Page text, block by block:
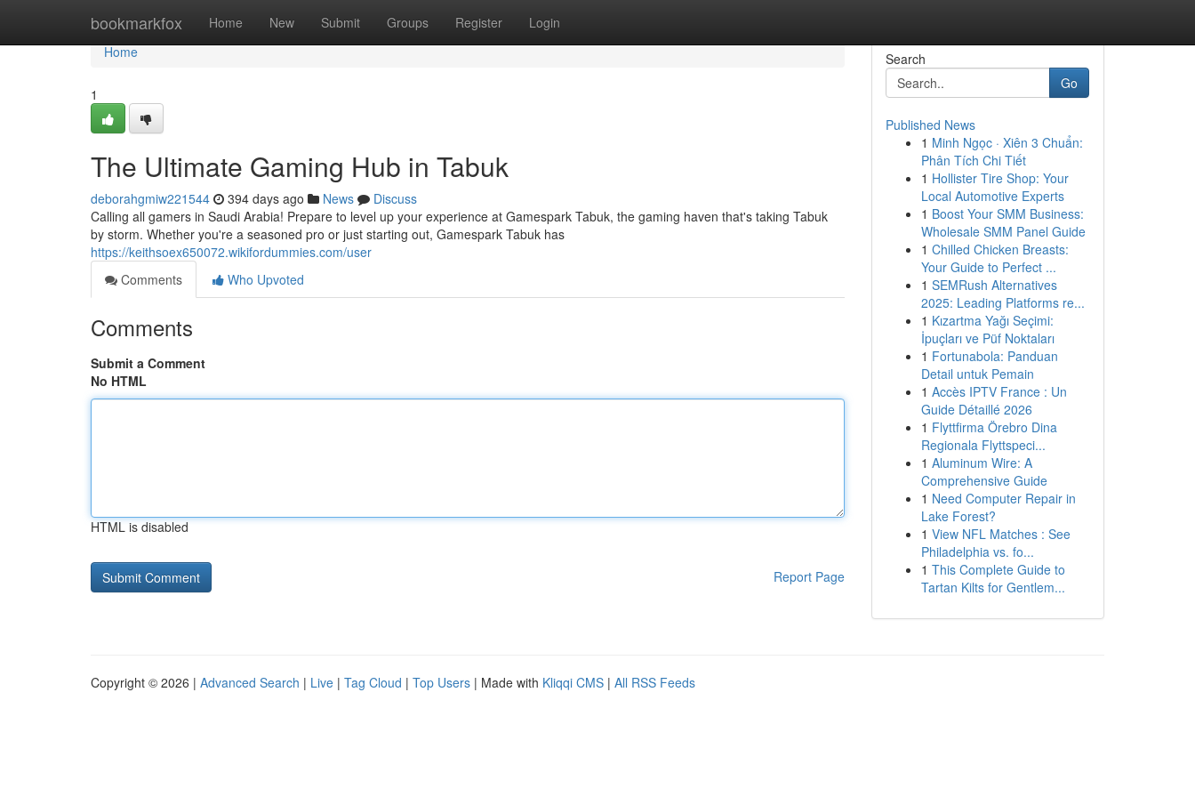
bookmarkfox Home New Submit Groups Register Login
Home
Home
1
The Ultimate Gaming Hub in Tabuk
deborahgmiw221544 394 days ago News
Discuss
Calling all gamers in Saudi Arabia! Prepare to level up your experience at Gamespark Tabuk, the gaming haven that's taking Tabuk
by storm. Whether you're a seasoned pro or just starting out, Gamespark Tabuk has
https://keithsoex650072.wikifordummies.com/user
Comments
Who Upvoted
Comments
Submit a Comment
No HTML
HTML is disabled
Report Page
Search
Go
Published News
1 Minh Ngọc · Xiên 3 Chuẩn:
Phân Tích Chi Tiết
1 Hollister Tire Shop: Your
Local Automotive Experts
1 Boost Your SMM Business:
Wholesale SMM Panel Guide
1 Chilled Chicken Breasts:
Your Guide to Perfect ...
1 SEMRush Alternatives
2025: Leading Platforms re...
1 Kızartma Yağı Seçimi:
İpuçları ve Püf Noktaları
1 Fortunabola: Panduan
Detail untuk Pemain
1 Accès IPTV France : Un
Guide Détaillé 2026
1 Flyttfirma Örebro Dina
Regionala Flyttspeci...
1 Aluminum Wire: A
Comprehensive Guide
1 Need Computer Repair in
Lake Forest?
1 View NFL Matches : See
Philadelphia vs. fo...
1 This Complete Guide to
Tartan Kilts for Gentlem...
Copyright © 2026 | Advanced Search | Live | Tag Cloud | Top Users | Made with Kliqqi CMS | All RSS Feeds